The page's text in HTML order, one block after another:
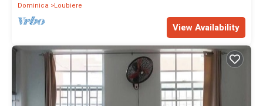
Dominica
Loubiere
View Availability